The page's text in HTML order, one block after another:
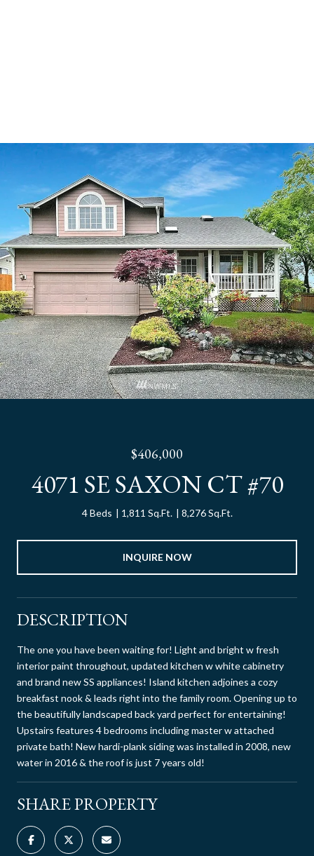
$406,000
4071 SE SAXON CT #70
4 Beds 1,811 Sq.Ft. 8,276 Sq.Ft.
INQUIRE NOW
DESCRIPTION
The one you have been waiting for! Light and bright w fresh
interior paint throughout, updated kitchen w white cabinetry
and brand new SS appliances! Island kitchen adjoines a cozy
breakfast nook & leads right into the family room. Opening up to
the beautifully landscaped back yard perfect for entertaining!
Upstairs features 4 bedrooms including master w attached
private bath! New hardi-plank siding was installed in 2008, new
water in 2016 & the roof is just 7 years old!
SHARE PROPERTY